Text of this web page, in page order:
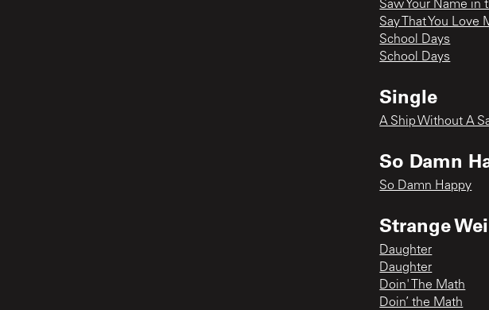
Saw Your Name in
Say That You Love
School Days
School Days
Single
A Ship Without A
So Damn
So Damn Happy
Strange
Daughter
Daughter
Doin' The Math
Doin’ the Math